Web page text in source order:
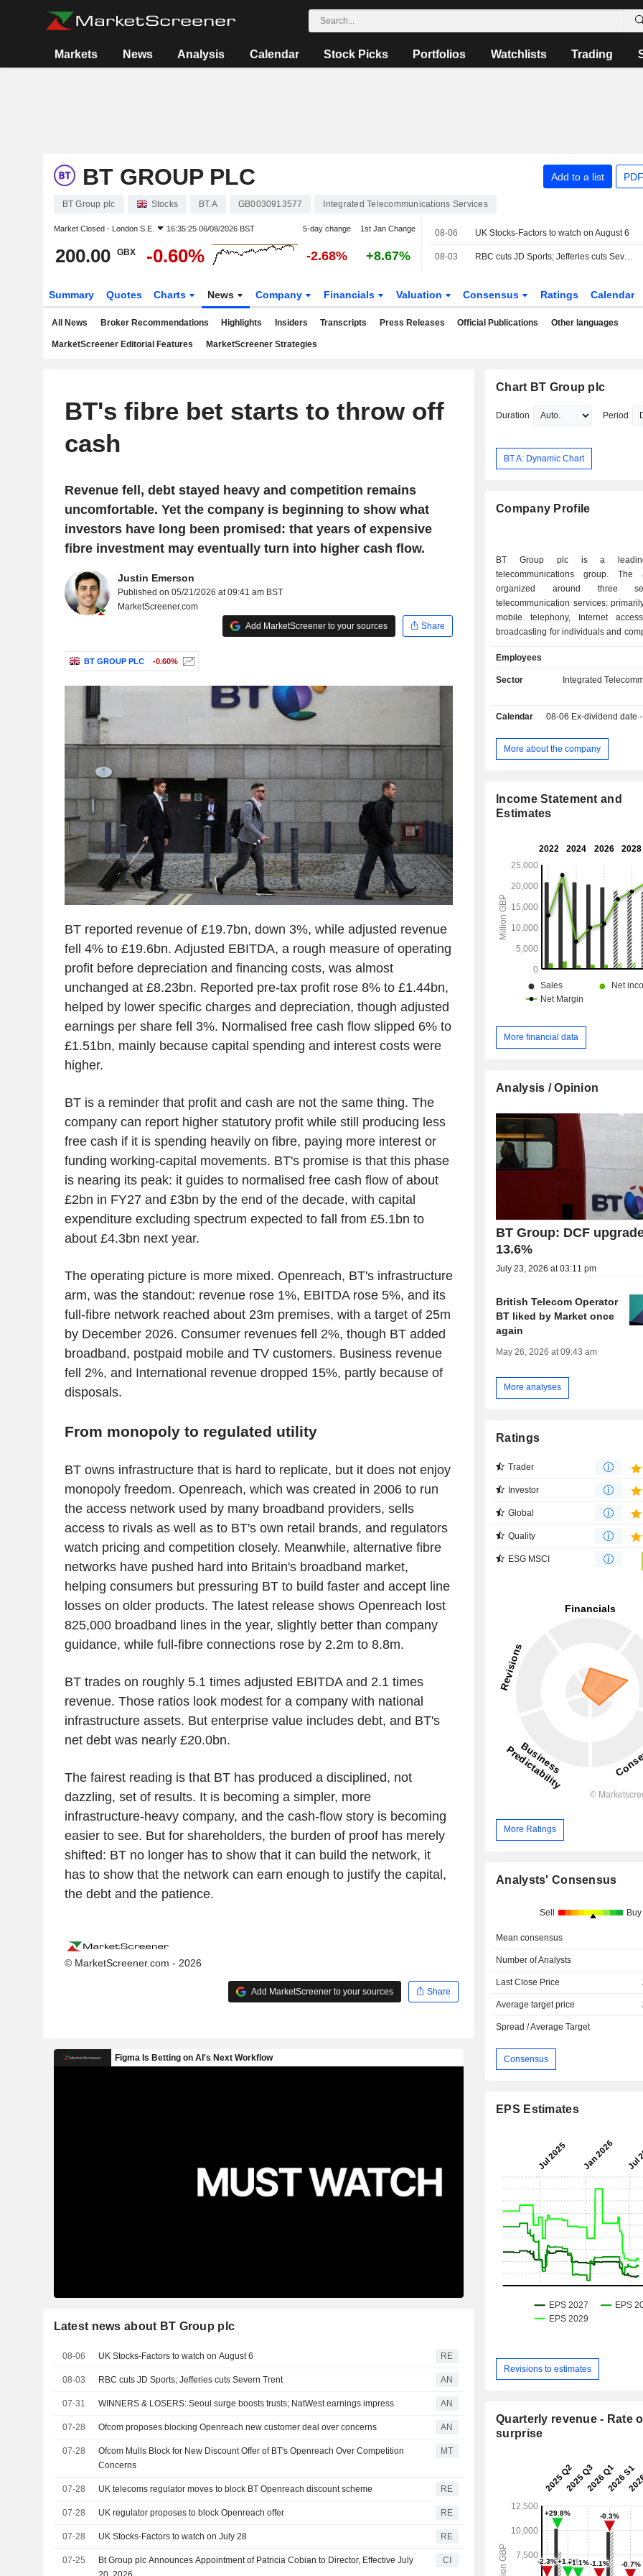
Markets News Analysis Calendar Stock Picks Portfolios Watchlists Trading
BT GROUP PLC Add to a list
BT Group plc Stocks BT.A GB0030913577 Integrated Telecommunications Services
Market Closed - London S.E. 16:35:25 06/08/2026 BST 5-day change 1st Jan Change
200.00 GBX -0.60% -2.68% +8.67%
08-06 UK Stocks-Factors to watch on August 6
08-03 RBC cuts JD Sports; Jefferies cuts Severn Trent
Summary Quotes Charts News Company Financials Valuation Consensus Ratings Calendar
All News Broker Recommendations Highlights Insiders Transcripts Press Releases Official Publications Other languages
MarketScreener Editorial Features MarketScreener Strategies
BT's fibre bet starts to throw off
cash
Revenue fell, debt stayed heavy and competition remains
uncomfortable. Yet the company is beginning to show what
investors have long been promised: that years of expensive
fibre investment may eventually turn into higher cash flow.
Justin Emerson
Published on 05/21/2026 at 09:41 am BST
MarketScreener.com
Add MarketScreener to your sources
Share
BT GROUP PLC -0.60%
BT reported revenue of £19.7bn, down 3%, while adjusted revenue
fell 4% to £19.6bn. Adjusted EBITDA, a rough measure of operating
profit before depreciation and financing costs, was almost
unchanged at £8.23bn. Reported pre-tax profit rose 8% to £1.44bn,
helped by lower specific charges and depreciation, though adjusted
earnings per share fell 3%. Normalised free cash flow slipped 6% to
£1.51bn, mainly because capital spending and interest costs were
higher.
BT is a reminder that profit and cash are not the same thing. The
company can report higher statutory profit while still producing less
free cash if it is spending heavily on fibre, paying more interest or
funding working-capital movements. BT's promise is that this phase
is nearing its peak: it guides to normalised free cash flow of about
£2bn in FY27 and £3bn by the end of the decade, with capital
expenditure excluding spectrum expected to fall from £5.1bn to
about £4.3bn next year.
The operating picture is more mixed. Openreach, BT's infrastructure
arm, was the standout: revenue rose 1%, EBITDA rose 5%, and its
full-fibre network reached about 23m premises, with a target of 25m
by December 2026. Consumer revenues fell 2%, though BT added
broadband, postpaid mobile and TV customers. Business revenue
fell 2%, and International revenue dropped 15%, partly because of
disposals.
From monopoly to regulated utility
BT owns infrastructure that is hard to replicate, but it does not enjoy
monopoly freedom. Openreach, which was created in 2006 to run
the access network used by many broadband providers, sells
access to rivals as well as to BT's own retail brands, and regulators
watch pricing and competition closely. Meanwhile, alternative fibre
networks have pushed hard into Britain's broadband market,
helping consumers but pressuring BT to build faster and accept line
losses on older products. The latest release shows Openreach lost
825,000 broadband lines in the year, slightly better than company
guidance, while full-fibre connections rose by 2.2m to 8.8m.
BT trades on roughly 5.1 times adjusted EBITDA and 2.1 times
revenue. Those ratios look modest for a company with national
infrastructure assets. But enterprise value includes debt, and BT's
net debt was nearly £20.0bn.
The fairest reading is that BT has produced a disciplined, not
dazzling, set of results. It is becoming a simpler, more
infrastructure-heavy company, and the cash-flow story is becoming
easier to see. But for shareholders, the burden of proof has merely
shifted: BT no longer has to show that it can build the network, it
has to show that the network can earn enough to justify the capital,
the debt and the patience.
© MarketScreener.com - 2026
Add MarketScreener to your sources Share
Latest news about BT Group plc
08-06 UK Stocks-Factors to watch on August 6 RE
08-03 RBC cuts JD Sports; Jefferies cuts Severn Trent AN
07-31 WINNERS & LOSERS: Seoul surge boosts trusts; NatWest earnings impress AN
07-28 Ofcom proposes blocking Openreach new customer deal over concerns AN
07-28
Ofcom Mulls Block for New Discount Offer of BT's Openreach Over Competition
Concerns
MT
07-28 UK telecoms regulator moves to block BT Openreach discount scheme RE
07-28 UK regulator proposes to block Openreach offer RE
07-28 UK Stocks-Factors to watch on July 28 RE
07-25
Bt Group plc Announces Appointment of Patricia Cobian to Director, Effective July
CI
Chart BT Group plc
Duration Period
BT.A: Dynamic Chart
Company Profile
BT Group plc is a
telecommunications group. The
organized around three
telecommunication services:
mobile telephony, Internet
broadcasting for individuals and
Internet service providers, etc.); - services:
primarily network services, e-mail,
CRM, information and
line leasing, providing network
Ethernet services, etc. Net sales are distributed
geographically as follows: the
Employees
Sector
Integrated
Calendar 08-06 Ex-dividend date -
More about the company
Income Statement and
Estimates
More financial data
Analysis / Opinion
BT Group: DCF
13.6%
July 23, 2026 at 03:11 pm
British Telecom Operator
BT liked by Market once
again
May 26, 2026 at 09:43 am
More analyses
Ratings
Trader
Investor
Global
Quality
ESG MSCI
More Ratings
Analysts' Consensus
Sell Buy
Mean consensus
Number of Analysts
Last Close Price
Average target price
Spread / Average Target
Consensus
EPS Estimates
Revisions to estimates
Quarterly revenue - Rate
surprise